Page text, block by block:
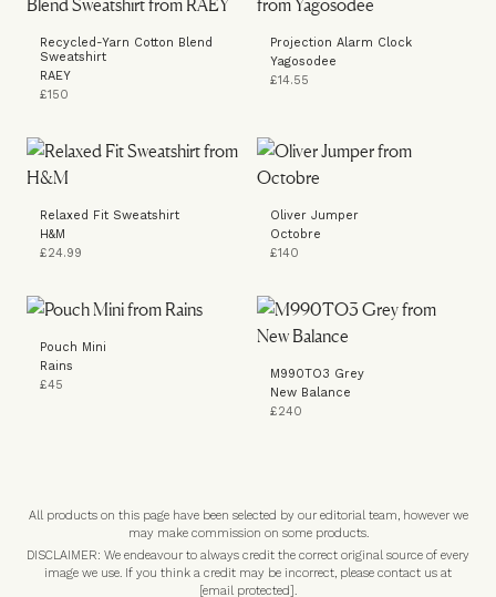
Recycled-Yarn Cotton Blend
Sweatshirt
RAEY
£150
Projection Alarm Clock
Yagosodee
£14.55
Relaxed Fit Sweatshirt
H&M
£24.99
Oliver Jumper
Octobre
£140
Pouch Mini
Rains
£45
M990TO3 Grey
New Balance
£240
All products on this page have been selected by our editorial team, however we
may make commission on some products.
DISCLAIMER: We endeavour to always credit the correct original source of every
image we use. If you think a credit may be incorrect, please contact us at
[email protected].